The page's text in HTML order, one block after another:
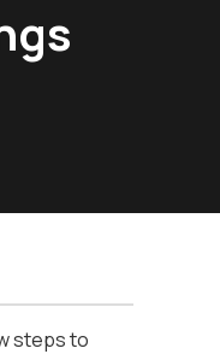
steps to